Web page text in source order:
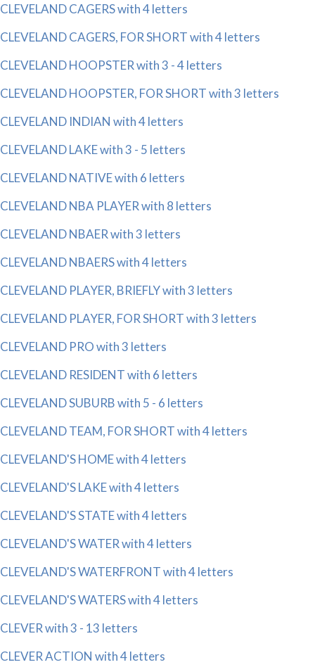
CLEVELAND CAGERS with 4 letters
CLEVELAND CAGERS, FOR SHORT with 4 letters
CLEVELAND HOOPSTER with 3 - 4 letters
CLEVELAND HOOPSTER, FOR SHORT with 3 letters
CLEVELAND INDIAN with 4 letters
CLEVELAND LAKE with 3 - 5 letters
CLEVELAND NATIVE with 6 letters
CLEVELAND NBA PLAYER with 8 letters
CLEVELAND NBAER with 3 letters
CLEVELAND NBAERS with 4 letters
CLEVELAND PLAYER, BRIEFLY with 3 letters
CLEVELAND PLAYER, FOR SHORT with 3 letters
CLEVELAND PRO with 3 letters
CLEVELAND RESIDENT with 6 letters
CLEVELAND SUBURB with 5 - 6 letters
CLEVELAND TEAM, FOR SHORT with 4 letters
CLEVELAND'S HOME with 4 letters
CLEVELAND'S LAKE with 4 letters
CLEVELAND'S STATE with 4 letters
CLEVELAND'S WATER with 4 letters
CLEVELAND'S WATERFRONT with 4 letters
CLEVELAND'S WATERS with 4 letters
CLEVER with 3 - 13 letters
CLEVER ACTION with 4 letters